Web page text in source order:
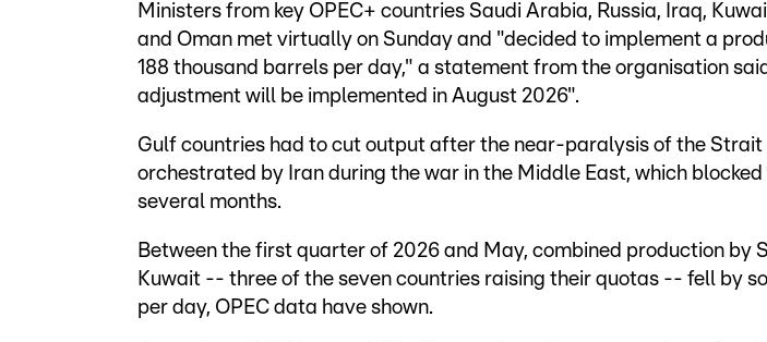
Ministers from key OPEC+ countries Saudi Arabia, Russia, Iraq,
and Oman met virtually on Sunday and "decided to implement a
188 thousand barrels per day," a statement from the organisation
adjustment will be implemented in August 2026".
Gulf countries had to cut output after the near-paralysis of the Strait
orchestrated by Iran during the war in the Middle East, which
several months.
Between the first quarter of 2026 and May, combined production by
Kuwait -- three of the seven countries raising their quotas -- fell by
per day, OPEC data have shown.